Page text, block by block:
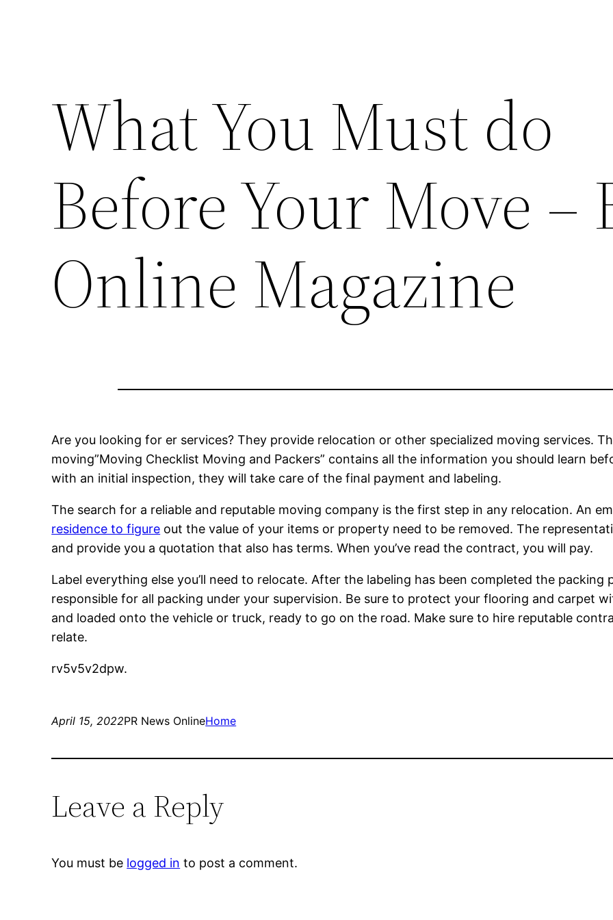
What You Must do
Before Your Move –
Online Magazine
Are you looking for er services? They provide relocation or other specialized moving services.
moving”Moving Checklist Moving and Packers” contains all the information you should learn
with an initial inspection, they will take care of the final payment and labeling.
The search for a reliable and reputable moving company is the first step in any relocation. An
residence to figure out the value of your items or property need to be removed. The
and provide you a quotation that also has terms. When you’ve read the contract, you will pay.
Label everything else you’ll need to relocate. After the labeling has been completed the
responsible for all packing under your supervision. Be sure to protect your flooring and carpet
and loaded onto the vehicle or truck, ready to go on the road. Make sure to hire reputable
relate.
rv5v5v2dpw.
April 15, 2022PR News OnlineHome
Leave a Reply
You must be logged in to post a comment.